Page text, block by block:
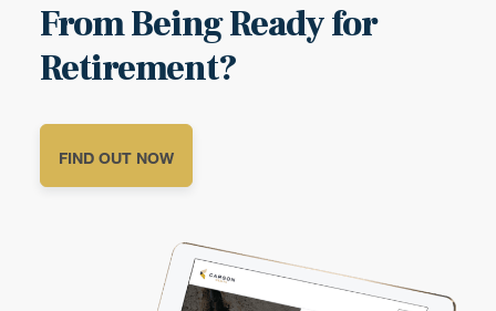
From Being Ready for
Retirement?
FIND OUT NOW